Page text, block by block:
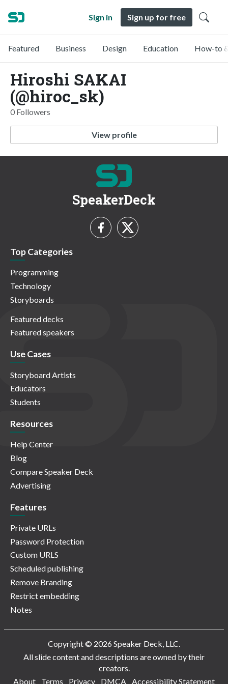
Sign in Sign up for free
Featured Business Design Education How-to
Hiroshi SAKAI
(@hiroc_sk)
0 Followers
View profile
SpeakerDeck
Top Categories
Programming
Technology
Storyboards
Featured decks
Featured speakers
Use Cases
Storyboard Artists
Educators
Students
Resources
Help Center
Blog
Compare Speaker Deck
Advertising
Features
Private URLs
Password Protection
Custom URLS
Scheduled publishing
Remove Branding
Restrict embedding
Notes
Copyright © 2026 Speaker Deck, LLC.
All slide content and descriptions are owned by their
creators.
About
Terms Privacy DMCA Accessibility Statement